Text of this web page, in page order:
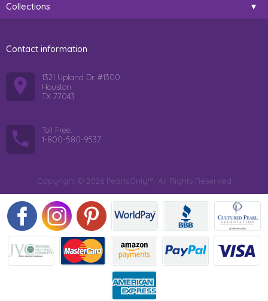
Collections
Contact information
1321 Upland Dr. #1300
Houston
TX 77043
Toll Free:
1-800-580-9537
Copyright © 2026 PearlsOnly™. All Rights Reserved